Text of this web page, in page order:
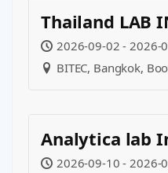
Thailand LAB
2026-09-02 - 2026-
BITEC, Bangkok,
Analytica lab
2026-09-10 - 2026-